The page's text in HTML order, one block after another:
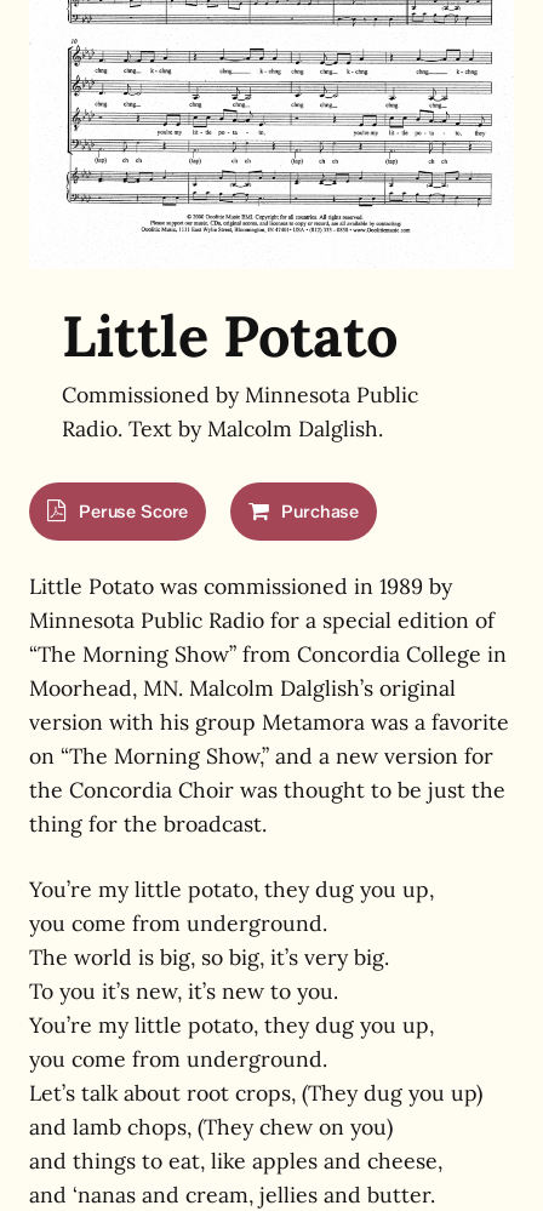
Little Potato
Commissioned by Minnesota Public
Radio. Text by Malcolm Dalglish.
Peruse Score Purchase
Little Potato was commissioned in 1989 by
Minnesota Public Radio for a special edition of
“The Morning Show” from Concordia College in
Moorhead, MN. Malcolm Dalglish’s original
version with his group Metamora was a favorite
on “The Morning Show,” and a new version for
the Concordia Choir was thought to be just the
thing for the broadcast.
You’re my little potato, they dug you up,
you come from underground.
The world is big, so big, it’s very big.
To you it’s new, it’s new to you.
You’re my little potato, they dug you up,
you come from underground.
Let’s talk about root crops, (They dug you up)
and lamb chops, (They chew on you)
and things to eat, like apples and cheese,
and ‘nanas and cream, jellies and butter.